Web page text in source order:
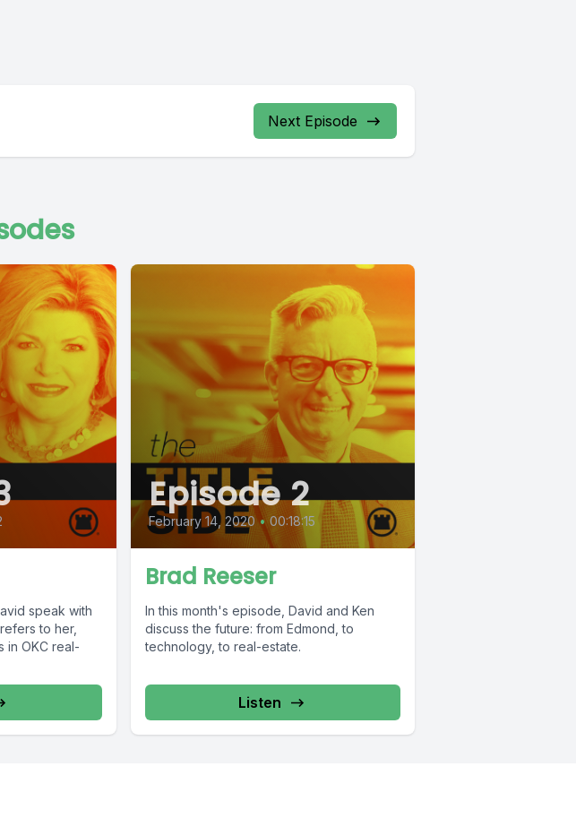
Next Episode
speak with
to her,
in OKC real-
Episode 2
February 14, 2020 • 00:18:15
Brad Reeser
In this month's episode, David and Ken
discuss the future: from Edmond, to
technology, to real-estate.
Listen